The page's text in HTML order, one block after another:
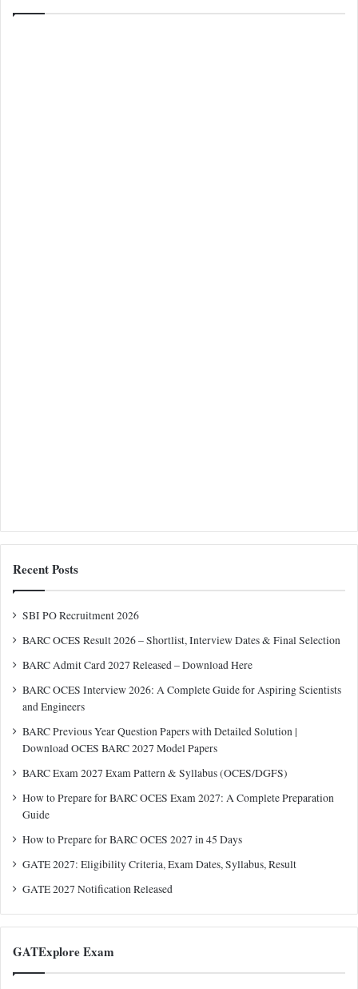
Recent Posts
SBI PO Recruitment 2026
BARC OCES Result 2026 – Shortlist, Interview Dates & Final Selection
BARC Admit Card 2027 Released – Download Here
BARC OCES Interview 2026: A Complete Guide for Aspiring Scientists
and Engineers
BARC Previous Year Question Papers with Detailed Solution |
Download OCES BARC 2027 Model Papers
BARC Exam 2027 Exam Pattern & Syllabus (OCES/DGFS)
How to Prepare for BARC OCES Exam 2027: A Complete Preparation
Guide
How to Prepare for BARC OCES 2027 in 45 Days
GATE 2027: Eligibility Criteria, Exam Dates, Syllabus, Result
GATE 2027 Notification Released
GATExplore Exam